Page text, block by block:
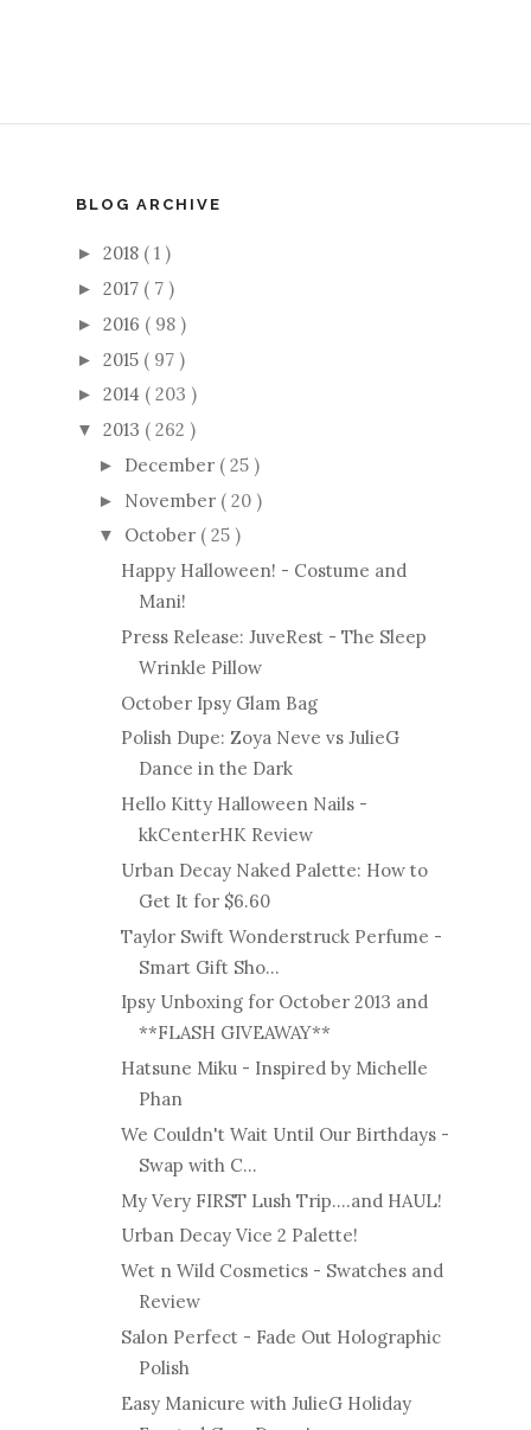
BLOG ARCHIVE
► 2018 ( 1 )
► 2017 ( 7 )
► 2016 ( 98 )
► 2015 ( 97 )
► 2014 ( 203 )
▼ 2013 ( 262 )
► December ( 25 )
► November ( 20 )
▼ October ( 25 )
Happy Halloween! - Costume and
Mani!
Press Release: JuveRest - The Sleep
Wrinkle Pillow
October Ipsy Glam Bag
Polish Dupe: Zoya Neve vs JulieG
Dance in the Dark
Hello Kitty Halloween Nails -
kkCenterHK Review
Urban Decay Naked Palette: How to
Get It for $6.60
Taylor Swift Wonderstruck Perfume -
Smart Gift Sho...
Ipsy Unboxing for October 2013 and
**FLASH GIVEAWAY**
Hatsune Miku - Inspired by Michelle
Phan
We Couldn't Wait Until Our Birthdays -
Swap with C...
My Very FIRST Lush Trip....and HAUL!
Urban Decay Vice 2 Palette!
Wet n Wild Cosmetics - Swatches and
Review
Salon Perfect - Fade Out Holographic
Polish
Easy Manicure with JulieG Holiday